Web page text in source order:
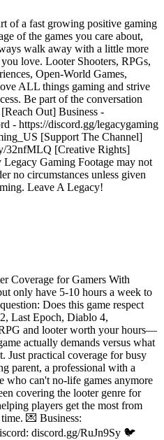
of a fast growing positive gaming
of the games you care about,
walk away with a little more
love. Looter Shooters, RPGs,
Open-World Games,
ALL things gaming and strive
Be part of the conversation
Out] Business -
- https://discord.gg/legacygaming
[Support The Channel]
32nfMLQ [Creative Rights]
Gaming Footage may not
no circumstances unless given
Leave A Legacy!
Coverage for Gamers With
only have 5-10 hours a week to
Does this game respect
Last Epoch, Diablo 4,
and looter worth your hours—
actually demands versus what
practical coverage for busy
parent, a professional with a
who can't no-life games anymore
covering the looter genre for
players get the most from
💌 Business:
discord.gg/RuJn9Sy 🐦